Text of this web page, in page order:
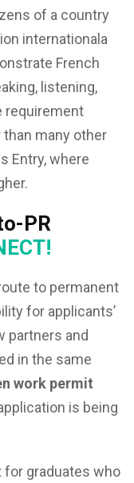
of a country
internationala
French
listening,
requirement
than many other
Entry, where
PR
to permanent
for applicants’
partners and
in the same
work permit
is being
for graduates who